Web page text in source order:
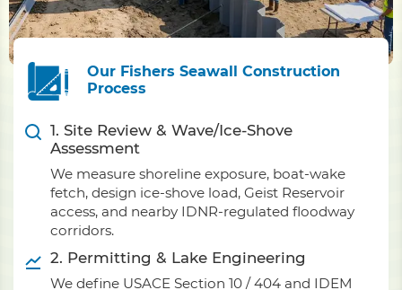
Our Fishers Seawall Construction
Process
1. Site Review & Wave/Ice-Shove
Assessment
We measure shoreline exposure, boat-wake
fetch, design ice-shove load, Geist Reservoir
access, and nearby IDNR-regulated floodway
corridors.
2. Permitting & Lake Engineering
We define USACE Section 10 / 404 and IDEM